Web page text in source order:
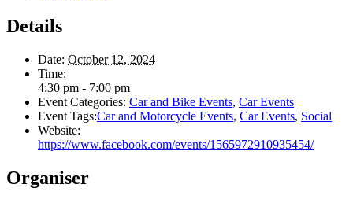
Details
Date: October 12, 2024
Time:
4:30 pm - 7:00 pm
Event Categories: Car and Bike Events, Car Events
Event Tags:Car and Motorcycle Events, Car Events, Social
Website:
https://www.facebook.com/events/1565972910935454/
Organiser